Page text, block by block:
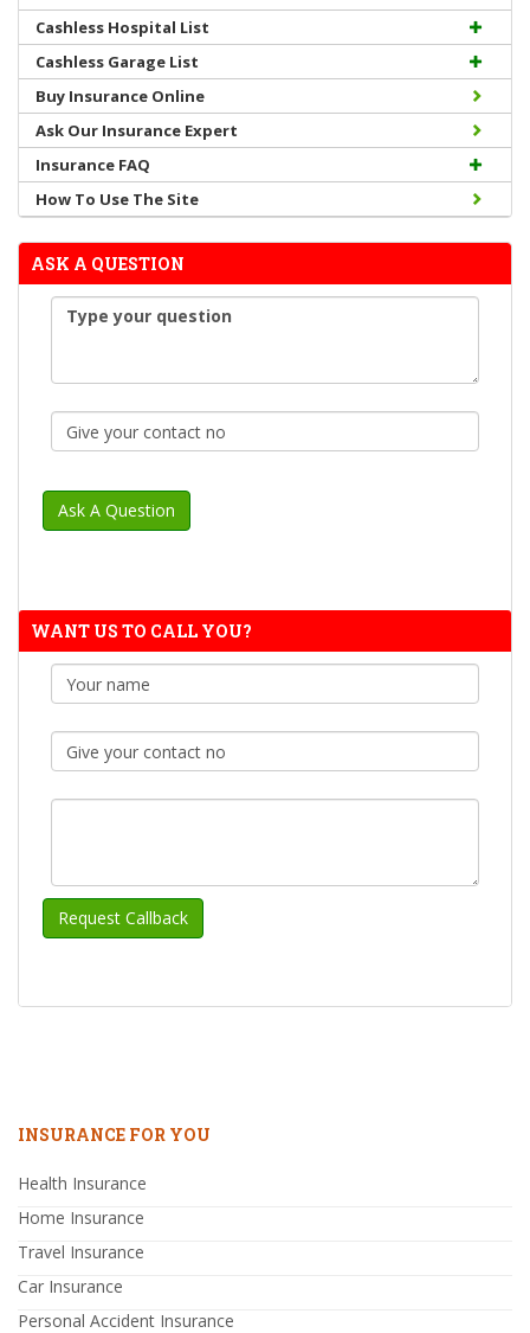
Cashless Hospital List
Cashless Garage List
Buy Insurance Online
Ask Our Insurance Expert
Insurance FAQ
How To Use The Site
ASK A QUESTION
WANT US TO CALL YOU?
INSURANCE FOR YOU
Health Insurance
Home Insurance
Travel Insurance
Car Insurance
Personal Accident Insurance